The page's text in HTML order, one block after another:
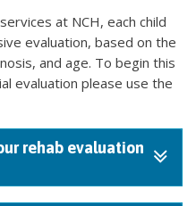
at NCH, each child
evaluation, based on the
and age. To begin this
evaluation please use the
rehab evaluation